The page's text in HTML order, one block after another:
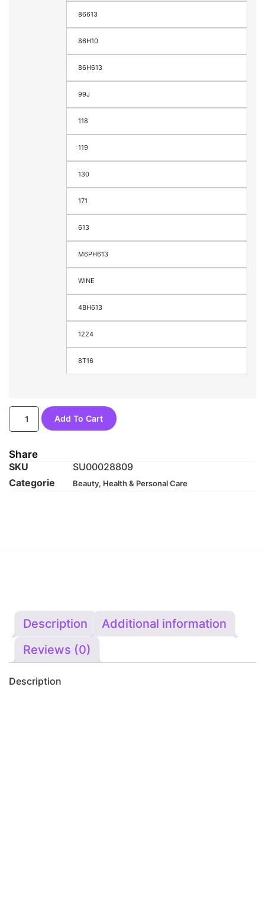
86613
86H10
86H613
99J
118
119
130
171
613
M6PH613
WINE
4BH613
1224
8T16
Add To Cart
Share
SKU
SU00028809
Categorie
Beauty, Health & Personal Care
Description
Additional information
Reviews (0)
Description